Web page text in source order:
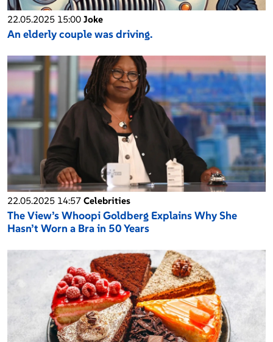
22.05.2025 15:00 Joke
An elderly couple was driving.
22.05.2025 14:57 Celebrities
The View’s Whoopi Goldberg Explains Why She
Hasn’t Worn a Bra in 50 Years